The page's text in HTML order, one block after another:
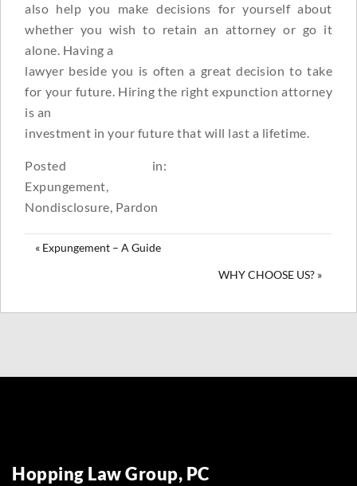
also help you make decisions for yourself about
whether you wish to retain an attorney or go it
alone. Having a
lawyer beside you is often a great decision to take
for your future. Hiring the right expunction attorney
is an
investment in your future that will last a lifetime.
Posted in:
Expungement,
Nondisclosure, Pardon
« Expungement – A Guide
WHY CHOOSE US? »
Hopping Law Group, PC